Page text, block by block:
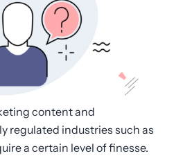
content and
regulated industries such as
a certain level of finesse.